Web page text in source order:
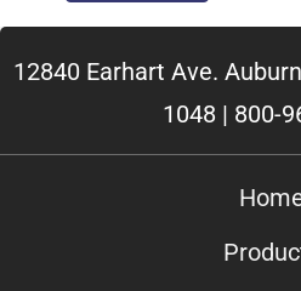
12840 Earhart Ave.
1048 | 800-